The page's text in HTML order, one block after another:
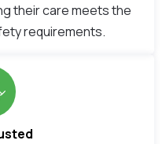
their care meets the
requirements.